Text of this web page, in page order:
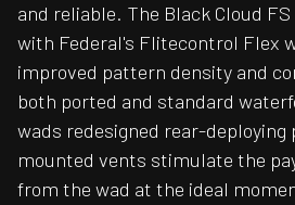
and reliable. The Black Cloud
with Federal's Flitecontrol Flex
improved pattern density and
both ported and standard
wads redesigned rear-deploying
mounted vents stimulate the
from the wad at the ideal